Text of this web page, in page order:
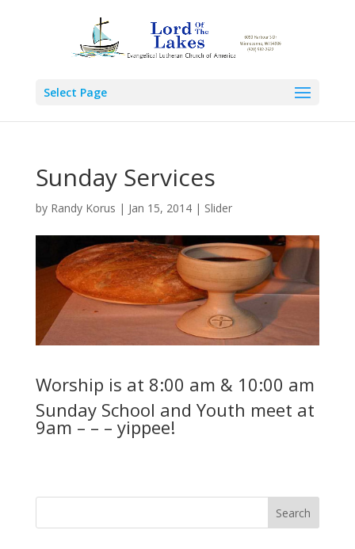
Select Page
Sunday Services
by Randy Korus | Jan 15, 2014| Slider
Worship is at 8:00 am & 10:00 am
Sunday School and Youth meet at
9am – – – yippee!